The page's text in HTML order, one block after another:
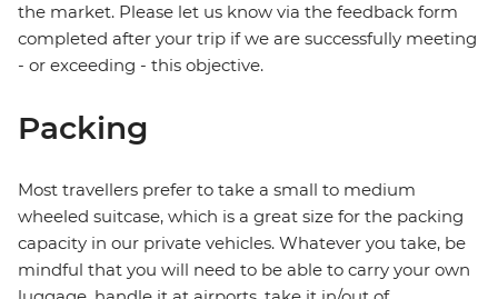
the market. Please let us know via the feedback form
completed after your trip if we are successfully meeting
- or exceeding - this objective.
Packing
Most travellers prefer to take a small to medium
wheeled suitcase, which is a great size for the packing
capacity in our private vehicles. Whatever you take, be
mindful that you will need to be able to carry your own